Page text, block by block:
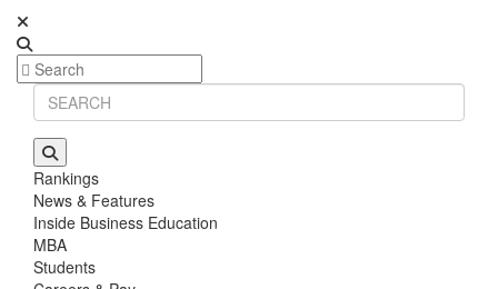
Rankings
News & Features
Inside Business Education
MBA
Students